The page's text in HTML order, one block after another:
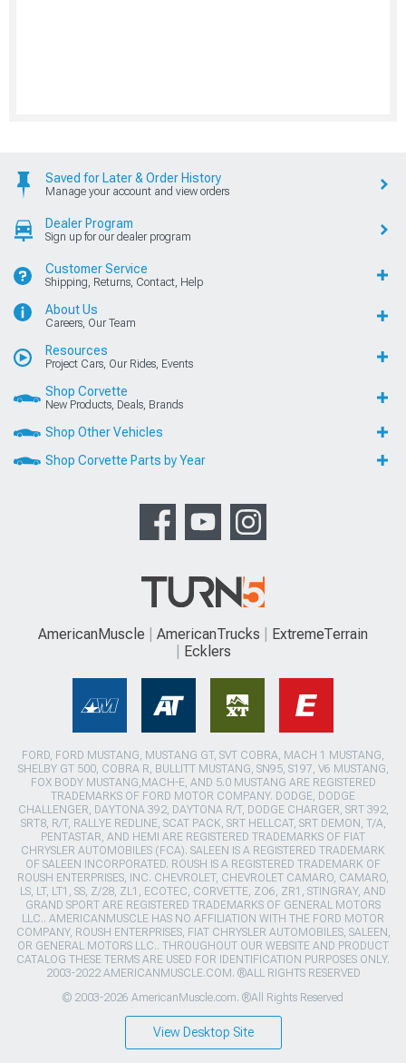
Saved for Later & Order History
Manage your account and view orders
Dealer Program
Sign up for our dealer program
Customer Service
Shipping, Returns, Contact, Help
About Us
Careers, Our Team
Resources
Project Cars, Our Rides, Events
Shop Corvette
New Products, Deals, Brands
Shop Other Vehicles
Shop Corvette Parts by Year
AmericanMuscle AmericanTrucks
ExtremeTerrain
Ecklers
FORD, FORD MUSTANG, MUSTANG GT, SVT COBRA, MACH 1 MUSTANG,
SHELBY GT 500, COBRA R, BULLITT MUSTANG, SN95, S197, V6 MUSTANG,
FOX BODY MUSTANG,MACH-E, AND 5.0 MUSTANG ARE REGISTERED
TRADEMARKS OF FORD MOTOR COMPANY. DODGE, DODGE
CHALLENGER, DAYTONA 392, DAYTONA R/T, DODGE CHARGER, SRT 392,
SRT8, R/T, RALLYE REDLINE, SCAT PACK, SRT HELLCAT, SRT DEMON, T/A,
PENTASTAR, AND HEMI ARE REGISTERED TRADEMARKS OF FIAT
CHRYSLER AUTOMOBILES (FCA). SALEEN IS A REGISTERED TRADEMARK
OF SALEEN INCORPORATED. ROUSH IS A REGISTERED TRADEMARK OF
ROUSH ENTERPRISES, INC. CHEVROLET, CHEVROLET CAMARO, CAMARO,
LS, LT, LT1, SS, Z/28, ZL1, ECOTEC, CORVETTE, ZO6, ZR1, STINGRAY, AND
GRAND SPORT ARE REGISTERED TRADEMARKS OF GENERAL MOTORS
LLC.. AMERICANMUSCLE HAS NO AFFILIATION WITH THE FORD MOTOR
COMPANY, ROUSH ENTERPRISES, FIAT CHRYSLER AUTOMOBILES, SALEEN,
OR GENERAL MOTORS LLC.. THROUGHOUT OUR WEBSITE AND PRODUCT
CATALOG THESE TERMS ARE USED FOR IDENTIFICATION PURPOSES ONLY.
2003-2022 AMERICANMUSCLE.COM. ®ALL RIGHTS RESERVED
© 2003-2026 AmericanMuscle.com. ®All Rights Reserved
View Desktop Site